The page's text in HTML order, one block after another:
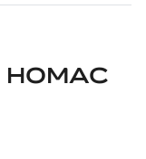
HOMAC